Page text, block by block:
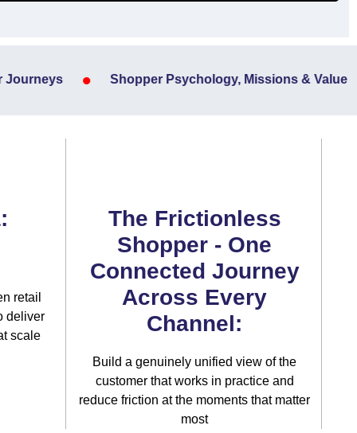
Shopper Psychology, Missions & Value
retail
deliver
scale
The Frictionless
Shopper - One
Connected Journey
Across Every
Channel:
Build a genuinely unified view of the
customer that works in practice and
reduce friction at the moments that matter
most